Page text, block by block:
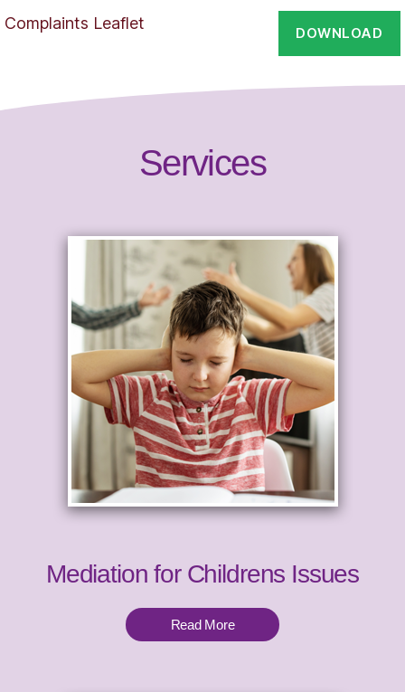
Complaints Leaflet
DOWNLOAD
Services
Mediation for Childrens Issues
Read More